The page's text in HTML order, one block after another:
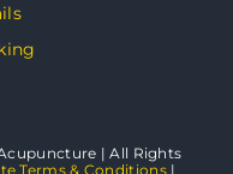
| All Rights
Terms & Conditions|